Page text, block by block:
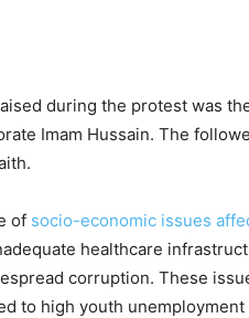
during the protest was
Imam Hussain. The
of socio-economic issues
healthcare
corruption. These
to high youth unemployment